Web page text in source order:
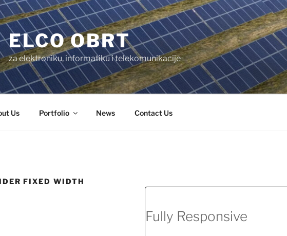
ELCO OBRT
za elektroniku, informatiku i telekomunikacije
Us Portfolio News Contact Us
FIXED WIDTH
Fully Responsive